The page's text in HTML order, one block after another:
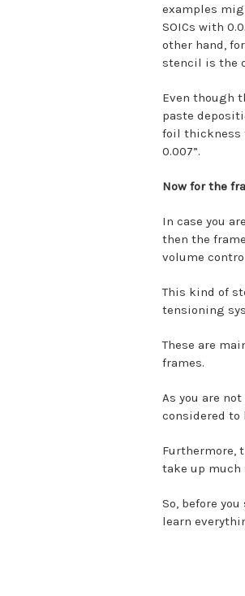
examples
SOICs with
other hand,
stencil is the
Even though
paste
foil thickness
0.007”.
Now for the
In case you
then the
volume
This kind of
tensioning
These are
frames.
As you are
considered to
Furthermore,
take up much
So, before
learn